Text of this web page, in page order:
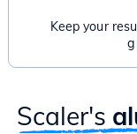
Keep your
Scaler's